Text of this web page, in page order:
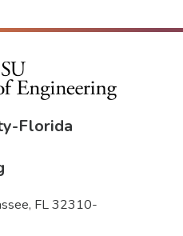
-Florida
FL 32310-